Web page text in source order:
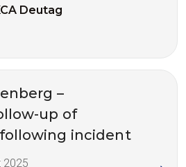
Deutag
–
up of
incident
2025